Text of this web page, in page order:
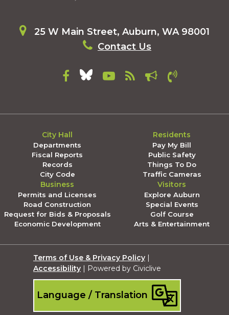
25 W Main Street, Auburn, WA 98001
Contact Us
City Hall
Departments
Fiscal Reports
Records
City Code
Residents
Pay My Bill
Public Safety
Things To Do
Traffic Cameras
Business
Permits and Licenses
Road Construction
Request for Bids & Proposals
Economic Development
Visitors
Explore Auburn
Special Events
Golf Course
Arts & Entertainment
Terms of Use & Privacy Policy |
Accessibility | Powered by Civiclive
Language / Translation